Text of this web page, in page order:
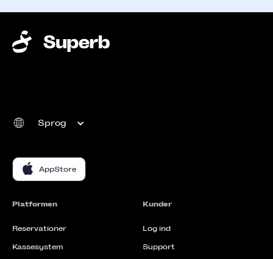
Sprog
AppStore
Platformen
Reservationer
Kassesystem
Kunder
Log ind
Support